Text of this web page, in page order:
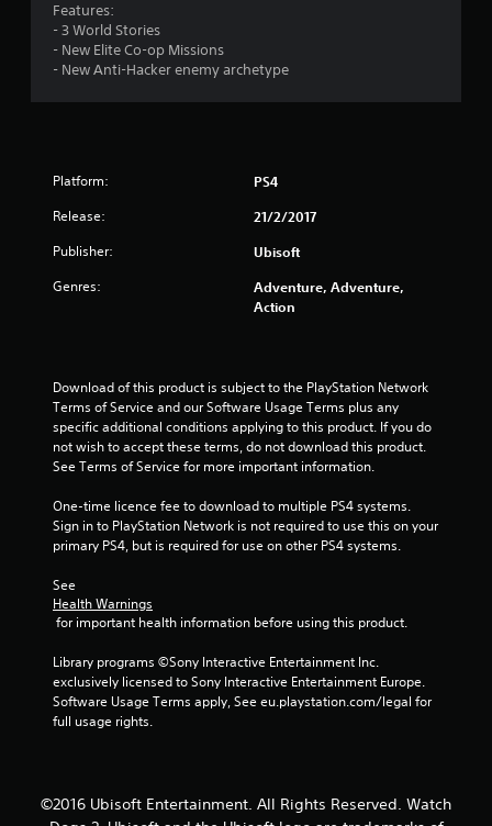
Features:
- 3 World Stories
- New Elite Co-op Missions
- New Anti-Hacker enemy archetype
Platform: PS4
Release: 21/2/2017
Publisher: Ubisoft
Genres:
Adventure, Adventure,
Action
Download of this product is subject to the PlayStation Network
Terms of Service and our Software Usage Terms plus any
specific additional conditions applying to this product. If you do
not wish to accept these terms, do not download this product.
See Terms of Service for more important information.
One-time licence fee to download to multiple PS4 systems.
Sign in to PlayStation Network is not required to use this on your
primary PS4, but is required for use on other PS4 systems.
See
Health Warnings
for important health information before using this product.
Library programs ©Sony Interactive Entertainment Inc.
exclusively licensed to Sony Interactive Entertainment Europe.
Software Usage Terms apply, See eu.playstation.com/legal for
full usage rights.
©2016 Ubisoft Entertainment. All Rights Reserved. Watch